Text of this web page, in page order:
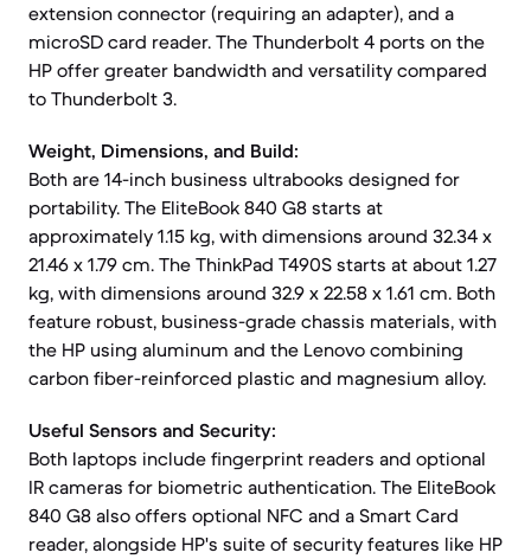
extension connector (requiring an adapter), and a
microSD card reader. The Thunderbolt 4 ports on the
HP offer greater bandwidth and versatility compared
to Thunderbolt 3.
Weight, Dimensions, and Build:
Both are 14-inch business ultrabooks designed for
portability. The EliteBook 840 G8 starts at
approximately 1.15 kg, with dimensions around 32.34 x
21.46 x 1.79 cm. The ThinkPad T490S starts at about 1.27
kg, with dimensions around 32.9 x 22.58 x 1.61 cm. Both
feature robust, business-grade chassis materials, with
the HP using aluminum and the Lenovo combining
carbon fiber-reinforced plastic and magnesium alloy.
Useful Sensors and Security:
Both laptops include fingerprint readers and optional
IR cameras for biometric authentication. The EliteBook
840 G8 also offers optional NFC and a Smart Card
reader, alongside HP's suite of security features like HP